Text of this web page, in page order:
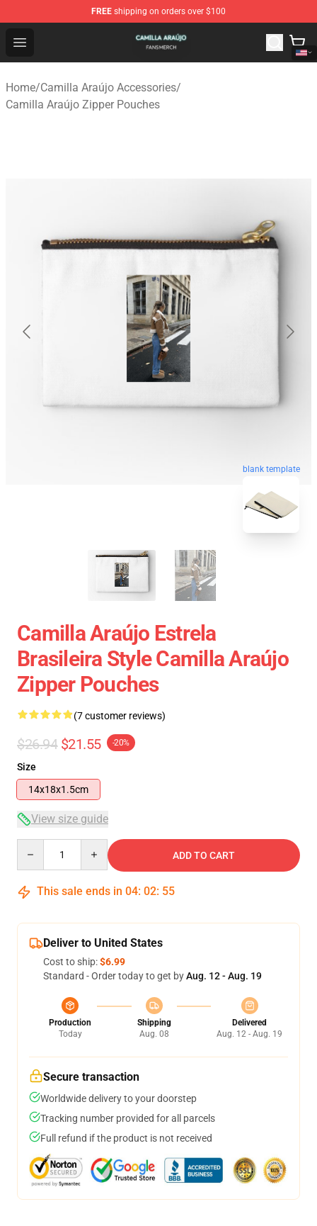
FREE shipping on orders over $100
Open menu
Camilla Araújo Shop - Official Camilla Araújo
Home/Camilla Araújo Accessories/
Camilla Araújo Zipper Pouches
blank template
Camilla Araújo Estrela
Brasileira Style Camilla Araújo
Zipper Pouches
(7 customer reviews)
$26.94 $21.55 -20%
Size
14x18x1.5cm
View size guide
ADD TO CART
This sale ends in 04: 02: 54
Deliver to United States
Cost to ship:$6.99
Standard - Order today to get byAug. 12 - Aug. 19
Production
Today
Shipping
Aug. 08
Delivered
Aug. 12 - Aug. 19
Secure transaction
Worldwide delivery to your doorstep
Tracking number provided for all parcels
Full refund if the product is not received